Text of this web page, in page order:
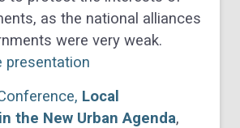
as the national alliances
were very weak.
presentation
Local
the New Urban Agenda,